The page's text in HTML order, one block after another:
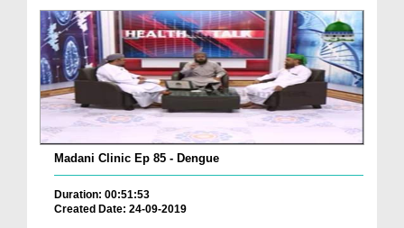
Madani Clinic Ep 85 - Dengue
Duration: 00:51:53
Created Date: 24-09-2019